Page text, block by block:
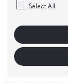
Select All